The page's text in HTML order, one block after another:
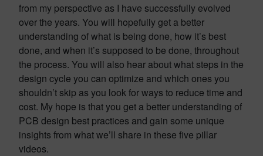
from my perspective as I have successfully evolved
over the years. You will hopefully get a better
understanding of what is being done, how it’s best
done, and when it’s supposed to be done, throughout
the process. You will also hear about what steps in the
design cycle you can optimize and which ones you
shouldn’t skip as you look for ways to reduce time and
cost. My hope is that you get a better understanding of
PCB design best practices and gain some unique
insights from what we’ll share in these five pillar
videos.